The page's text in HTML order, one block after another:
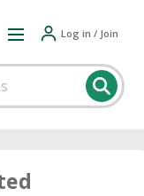
Log in / Join